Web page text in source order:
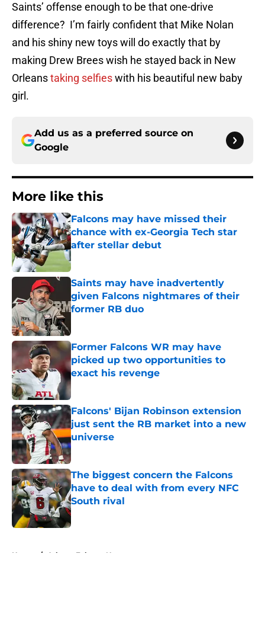
Saints’ offense enough to be that one-drive
difference? I’m fairly confident that Mike Nolan
and his shiny new toys will do exactly that by
making Drew Brees wish he stayed back in New
Orleanstaking selfieswith his beautiful new baby
girl.
Add us as a preferred source on
Google
More like this
Falcons may have missed their
chance with ex-Georgia Tech star
after stellar debut
Published by on Invalid Date
Saints may have inadvertently
given Falcons nightmares of their
former RB duo
Former Falcons WR may have
picked up two opportunities to
exact his revenge
Published by on Invalid Date
Falcons' Bijan Robinson extension
just sent the RB market into a new
universe
Published by on Invalid Date
The biggest concern the Falcons
have to deal with from every NFC
South rival
Published by on Invalid Date
Home / Atlanta Falcons News